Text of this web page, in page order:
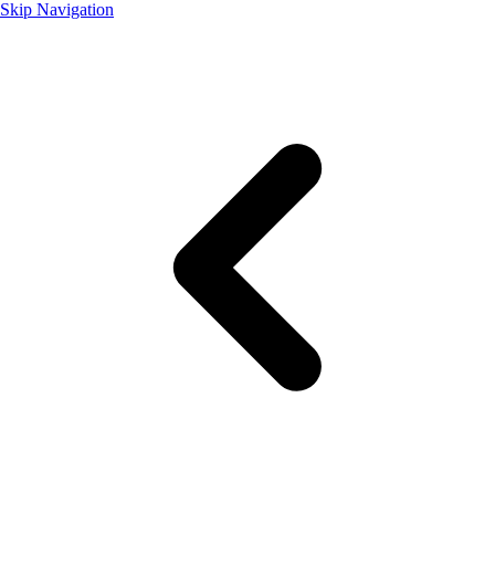
Skip Navigation